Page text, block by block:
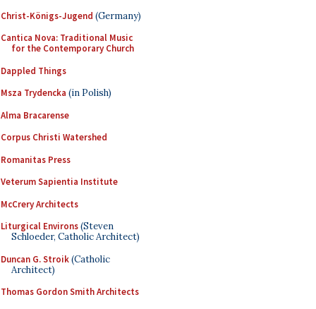
Christ-Königs-Jugend (Germany)
Cantica Nova: Traditional Music
for the Contemporary Church
Dappled Things
Msza Trydencka (in Polish)
Alma Bracarense
Corpus Christi Watershed
Romanitas Press
Veterum Sapientia Institute
McCrery Architects
Liturgical Environs(Steven
Schloeder, Catholic Architect)
Duncan G. Stroik(Catholic
Architect)
Thomas Gordon Smith Architects